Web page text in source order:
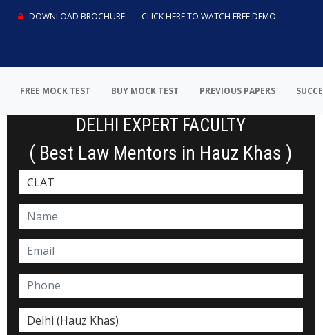
DOWNLOAD BROCHURE CLICK HERE TO WATCH FREE DEMO
FREE MOCK TEST BUY MOCK TEST PREVIOUS PAPERS
DELHI EXPERT FACULTY
( Best Law Mentors in Hauz Khas )